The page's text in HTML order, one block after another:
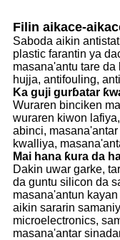
Filin aikace-
Saboda aikin
plastic farantin ya
masana'antu tare da
hujja, antifouling,
Ka guji gurɓatar
Wuraren binciken
wuraren kiwon
abinci,
kwalliya,
Mai hana ƙura da
Dakin uwar garke,
da guntu silicon da
masana'antun
aikin sararin
microelectronics,
masana'antar